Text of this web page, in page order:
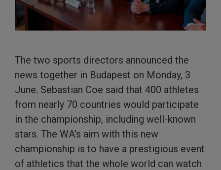
The two sports directors announced the
news together in Budapest on Monday, 3
June. Sebastian Coe said that 400 athletes
from nearly 70 countries would participate
in the championship, including well-known
stars. The WA’s aim with this new
championship is to have a prestigious event
of athletics that the whole world can watch